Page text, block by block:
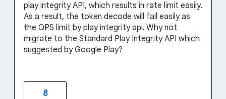
play integrity API, which results in rate limit easily.
As a result, the token decode will fail easily as
the QPS limit by play integrity api. Why not
migrate to the Standard Play Integrity API which
suggested by Google Play?
8